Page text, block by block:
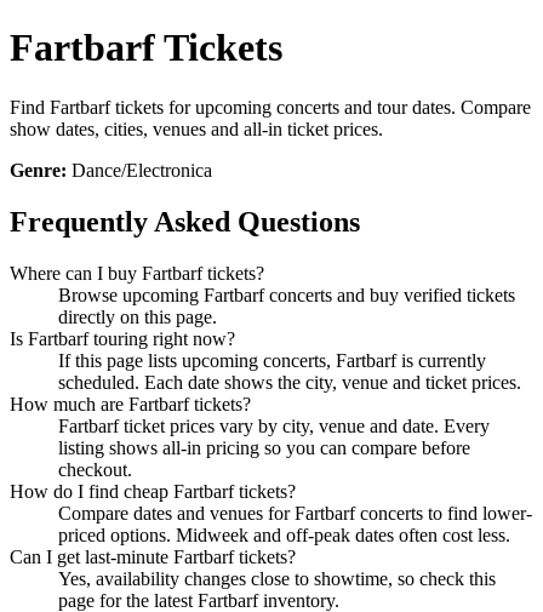
Fartbarf Tickets
Find Fartbarf tickets for upcoming concerts and tour dates. Compare
show dates, cities, venues and all-in ticket prices.
Genre: Dance/Electronica
Frequently Asked Questions
Where can I buy Fartbarf tickets?
Browse upcoming Fartbarf concerts and buy verified tickets
directly on this page.
Is Fartbarf touring right now?
If this page lists upcoming concerts, Fartbarf is currently
scheduled. Each date shows the city, venue and ticket prices.
How much are Fartbarf tickets?
Fartbarf ticket prices vary by city, venue and date. Every
listing shows all-in pricing so you can compare before
checkout.
How do I find cheap Fartbarf tickets?
Compare dates and venues for Fartbarf concerts to find lower-
priced options. Midweek and off-peak dates often cost less.
Can I get last-minute Fartbarf tickets?
Yes, availability changes close to showtime, so check this
page for the latest Fartbarf inventory.